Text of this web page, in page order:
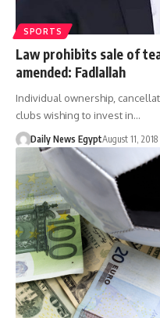
SPORTS
Law prohibits sale of
amended: Fadlallah
Individual ownership,
clubs wishing to invest in…
Daily News EgyptAugust 11, 2018